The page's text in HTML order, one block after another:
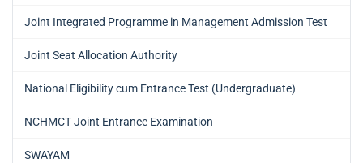
Joint Integrated Programme in Management Admission Test
Joint Seat Allocation Authority
National Eligibility cum Entrance Test (Undergraduate)
NCHMCT Joint Entrance Examination
SWAYAM